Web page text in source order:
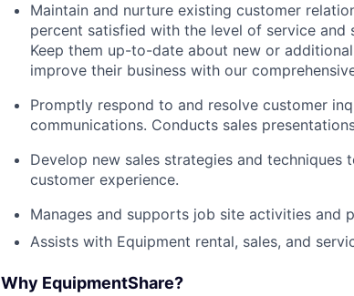
Maintain and nurture existing customer
percent satisfied with the level of service
Keep them up-­to­-date about new or
improve their business with our
Promptly respond to and resolve customer
communications. Conducts sales
Develop new sales strategies and
customer experience.
Manages and supports job site activities and
Assists with Equipment rental, sales, and
Why EquipmentShare?